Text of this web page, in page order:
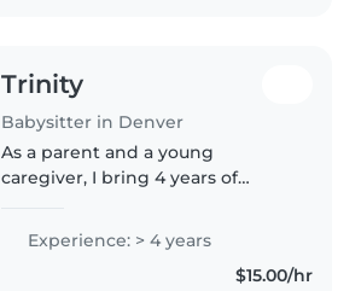
Trinity
Babysitter in Denver
As a parent and a young
caregiver, I bring 4 years of
anxiety disorders, ADHD, and
autism. I'm comfortable with
Experience: > 4 years
$15.00/hr